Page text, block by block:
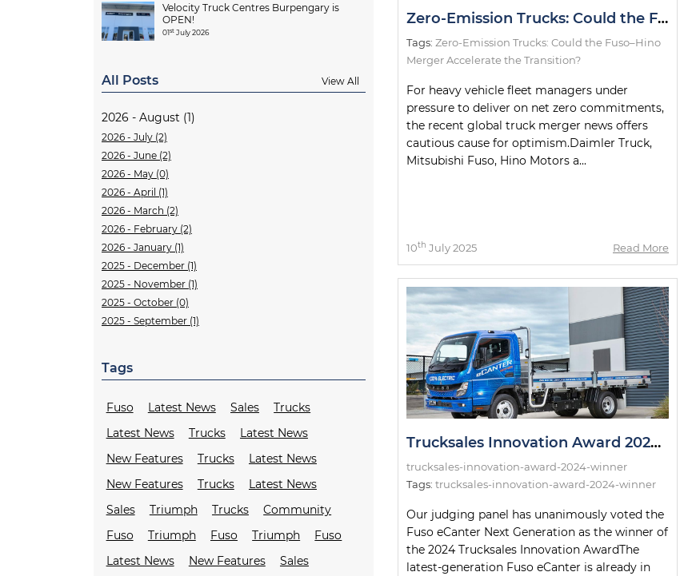
Velocity Truck Centres Burpengary is
OPEN!
01st July 2026
All Posts View All
2026 - August (1)
2026 - July (2)
2026 - June (2)
2026 - May (0)
2026 - April (1)
2026 - March (2)
2026 - February (2)
2026 - January (1)
2025 - December (1)
2025 - November (1)
2025 - October (0)
2025 - September (1)
Tags
Fuso Latest News Sales
Trucks
Latest News
Trucks
Latest News
New Features
Trucks
Latest News
New Features
Trucks
Latest News
Sales
Triumph Trucks
Community
Fuso
Triumph Fuso Triumph
Fuso
Latest News
New Features
Sales
Zero-Emission Trucks: Could the Fuso–Hino Merger Accelerate the Transition?
Tags: Zero-Emission Trucks: Could the Fuso–Hino
Merger Accelerate the Transition?
For heavy vehicle fleet managers under
pressure to deliver on net zero commitments,
the recent global truck merger news offers
cautious cause for optimism.Daimler Truck,
Mitsubishi Fuso, Hino Motors a...
10th July 2025 Read More
Trucksales Innovation Award 2024: The Winner!
trucksales-innovation-award-2024-winner
Tags: trucksales-innovation-award-2024-winner
Our judging panel has unanimously voted the
Fuso eCanter Next Generation as the winner of
the 2024 Trucksales Innovation AwardThe
latest-generation Fuso eCanter is already in